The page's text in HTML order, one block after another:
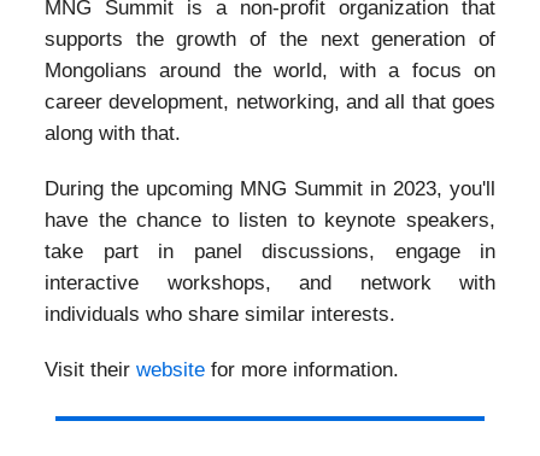
MNG Summit is a non-profit organization that
supports the growth of the next generation of
Mongolians around the world, with a focus on
career development, networking, and all that goes
along with that.
During the upcoming MNG Summit in 2023, you'll
have the chance to listen to keynote speakers,
take part in panel discussions, engage in
interactive workshops, and network with
individuals who share similar interests.
Visit their website for more information.